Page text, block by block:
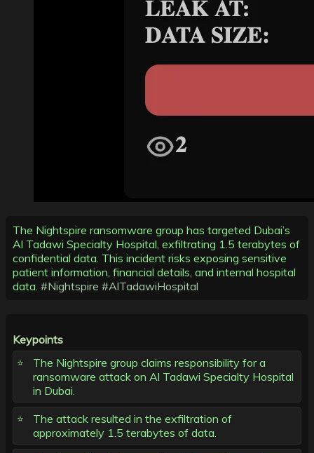
The Nightspire ransomware group has targeted Dubai’s
Al Tadawi Specialty Hospital, exfiltrating 1.5 terabytes of
confidential data. This incident risks exposing sensitive
patient information, financial details, and internal hospital
data. #Nightspire #AlTadawiHospital
Keypoints
The Nightspire group claims responsibility for a
ransomware attack on Al Tadawi Specialty Hospital
in Dubai.
The attack resulted in the exfiltration of
approximately 1.5 terabytes of data.